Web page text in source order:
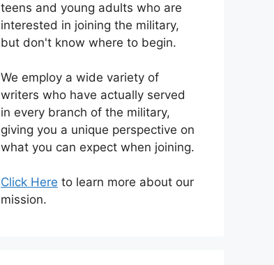
teens and young adults who are
interested in joining the military,
but don't know where to begin.
We employ a wide variety of
writers who have actually served
in every branch of the military,
giving you a unique perspective on
what you can expect when joining.
Click Here to learn more about our
mission.